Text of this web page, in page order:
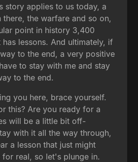
story applies to us today, a
the warfare and so on,
point in history 3,400
lessons. And ultimately, if
to the end, a very positive
to stay with me and stay
to the end.
you here, brace yourself.
this? Are you ready for a
will be a little bit off-
with it all the way through,
a lesson that just might
real, so let's plunge in.